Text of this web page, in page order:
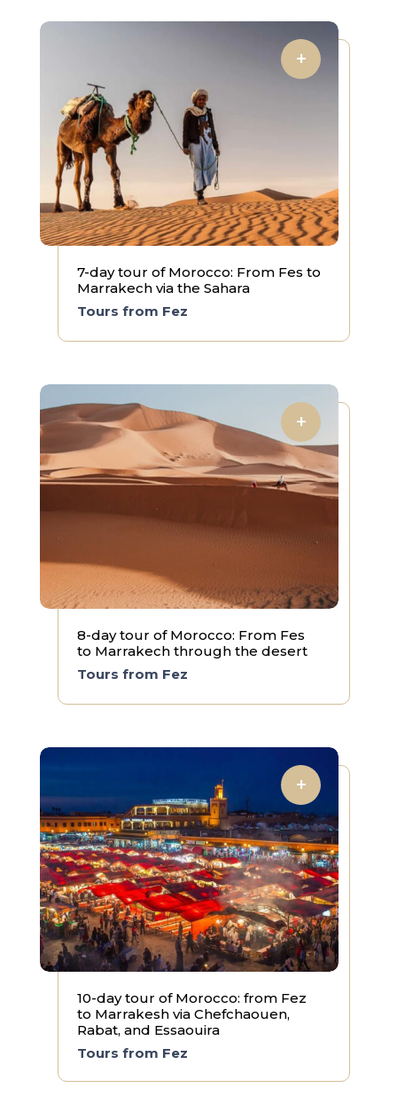
7-day tour of Morocco: From Fes to
Marrakech via the Sahara
Tours from Fez
8-day tour of Morocco: From Fes
to Marrakech through the desert
Tours from Fez
10-day tour of Morocco: from Fez
to Marrakesh via Chefchaouen,
Rabat, and Essaouira
Tours from Fez